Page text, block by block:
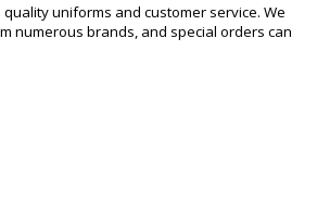
uniforms and customer service. We
numerous brands, and special orders can